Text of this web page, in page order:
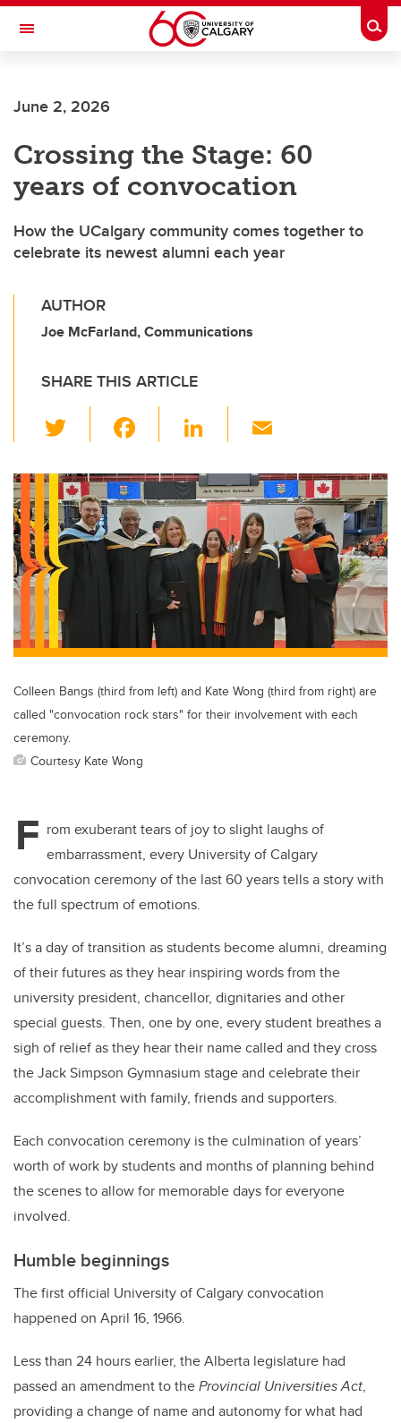
Skip to main content
Toggle Navigation
June 2, 2026
Crossing the Stage: 60
years of convocation
How the UCalgary community comes together to
celebrate its newest alumni each year
AUTHOR
Joe McFarland, Communications
SHARE THIS ARTICLE
wi
tt
er
c
e
b
o
Li
k
e
dI
n
ail
Colleen Bangs (third from left) and Kate Wong (third from right) are
called "convocation rock stars" for their involvement with each
ceremony.
Courtesy Kate Wong
F rom exuberant tears of joy to slight laughs of
embarrassment, every University of Calgary
convocation ceremony of the last 60 years tells a story with
the full spectrum of emotions.
It’s a day of transition as students become alumni, dreaming
of their futures as they hear inspiring words from the
university president, chancellor, dignitaries and other
special guests. Then, one by one, every student breathes a
sigh of relief as they hear their name called and they cross
the Jack Simpson Gymnasium stage and celebrate their
accomplishment with family, friends and supporters.
Each convocation ceremony is the culmination of years’
worth of work by students and months of planning behind
the scenes to allow for memorable days for everyone
involved.
Humble beginnings
The first official University of Calgary convocation
happened on April 16, 1966.
Less than 24 hours earlier, the Alberta legislature had
passed an amendment to theProvincial Universities Act,
providing a change of name and autonomy for what had